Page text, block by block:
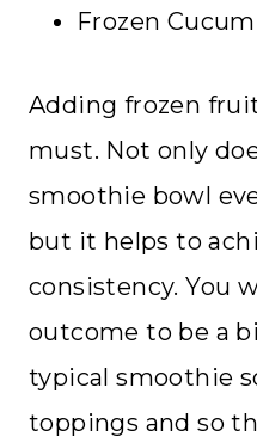
Frozen
Adding frozen
must. Not only
smoothie bowl
but it helps to
consistency. You
outcome to be a
typical smoothie
toppings and so